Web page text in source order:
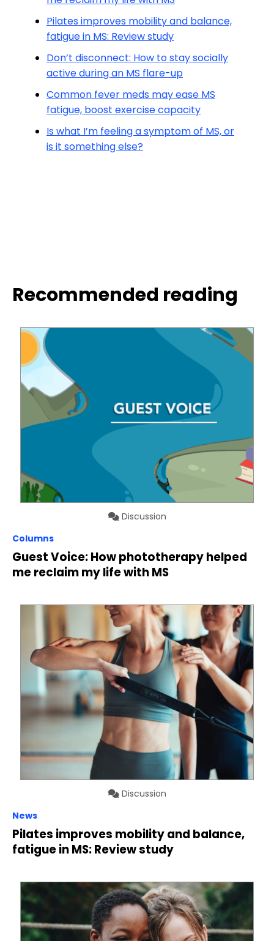
Pilates improves mobility and balance,
fatigue in MS: Review study
Don’t disconnect: How to stay socially
active during an MS flare-up
Common fever meds may ease MS
fatigue, boost exercise capacity
Is what I’m feeling a symptom of MS, or
is it something else?
Recommended reading
Discussion
Columns
Guest Voice: How phototherapy helped
me reclaim my life with MS
Discussion
News
Pilates improves mobility and balance,
fatigue in MS: Review study